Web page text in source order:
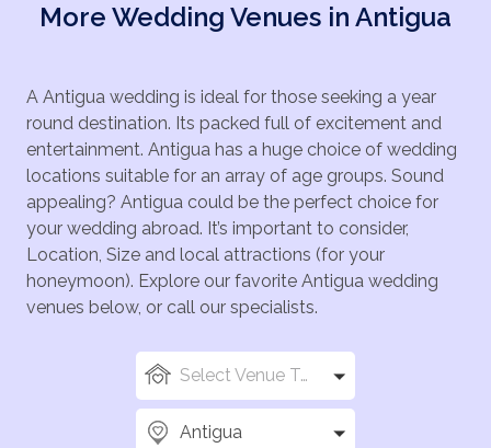
More Wedding Venues in Antigua
A Antigua wedding is ideal for those seeking a year
round destination. Its packed full of excitement and
entertainment. Antigua has a huge choice of wedding
locations suitable for an array of age groups. Sound
appealing? Antigua could be the perfect choice for
your wedding abroad. It’s important to consider,
Location, Size and local attractions (for your
honeymoon). Explore our favorite Antigua wedding
venues below, or call our specialists.
Select Venue Types
Antigua